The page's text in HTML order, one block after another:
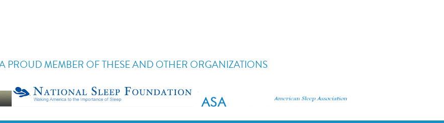
PROUD MEMBER OF THESE AND OTHER ORGANIZATIONS